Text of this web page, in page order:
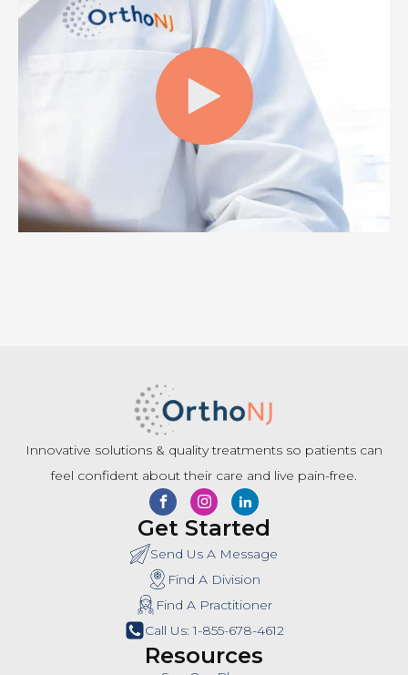
Innovative solutions & quality treatments so patients can
feel confident about their care and live pain-free.
Get Started
Send Us A Message
Find A Division
Find A Practitioner
Call Us: 1-855-678-4612
Resources